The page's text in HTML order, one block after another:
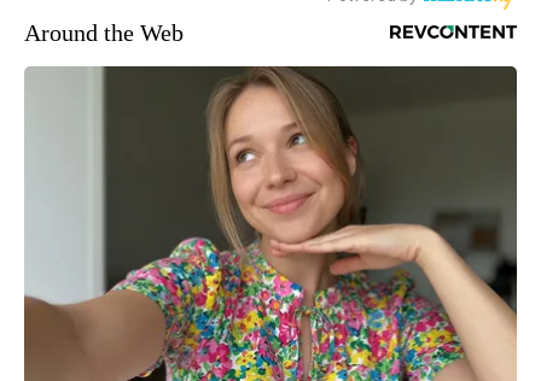
Around the Web